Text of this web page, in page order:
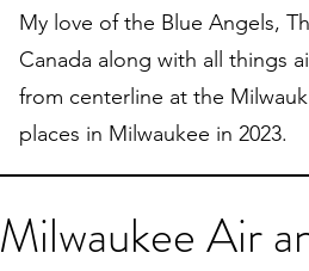
My love of the Blue Angels,
Canada along with all things
from centerline at the
places in Milwaukee in 2023.
Milwaukee Air